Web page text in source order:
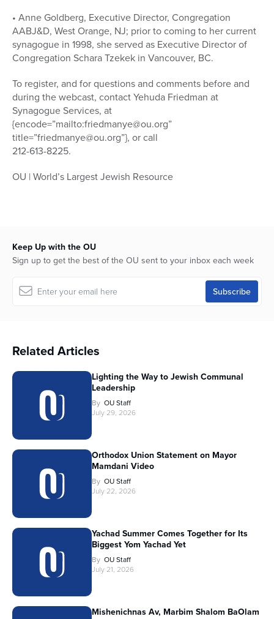
• Anne Goldberg, Executive Director, Congregation
AABJ&D, West Orange, NJ; prior to coming to her current
synagogue in 1998, she served as Executive Director of
Congregation Schara Tzekek in Vancouver, BC.
To register, and for questions and comments before and
during the webcast, contact Yehuda Friedman at
Synagogue Services, at
{encode=”mailto:friedmanye@ou.org”
title=”friedmanye@ou.org”}, or call
212-613-8225.
OU | World’s Largest Jewish Resource
Keep Up with the OU
Sign up to get the best of the OU sent to your inbox each week
Related Articles
Lighting the Way to Jewish Communal
Leadership
By OU Staff
July 29, 2026
Orthodox Union Statement on Mayor
Mamdani Video
By OU Staff
July 22, 2026
Yachad Summer Comes Together for Its
Biggest Yom Yachad Yet
By OU Staff
July 21, 2026
Mishenichnas Av, Marbim Shalom BaOlam